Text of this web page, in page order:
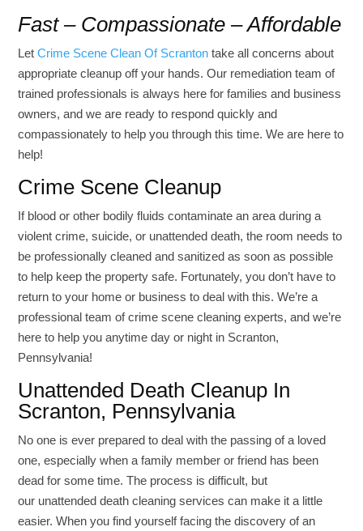
Fast – Compassionate – Affordable
LetCrime Scene Clean Of Scranton take all concerns about
appropriate cleanup off your hands. Our remediation team of
trained professionals is always here for families and business
owners, and we are ready to respond quickly and
compassionately to help you through this time. We are here to
help!
Crime Scene Cleanup
If blood or other bodily fluids contaminate an area during a
violent crime, suicide, or unattended death, the room needs to
be professionally cleaned and sanitized as soon as possible
to help keep the property safe. Fortunately, you don’t have to
return to your home or business to deal with this. We’re a
professional team of crime scene cleaning experts, and we’re
here to help you anytime day or night in Scranton,
Pennsylvania!
Unattended Death Cleanup In
Scranton, Pennsylvania
No one is ever prepared to deal with the passing of a loved
one, especially when a family member or friend has been
dead for some time. The process is difficult, but
our unattended death cleaning services can make it a little
easier. When you find yourself facing the discovery of an